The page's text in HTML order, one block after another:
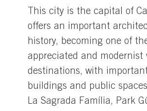
This city is the capital of
offers an important
history, becoming one of
appreciated and modernist
destinations, with
buildings and public
La Sagrada Família, Park